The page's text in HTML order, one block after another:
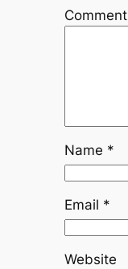
Comment
Name *
Email *
Website